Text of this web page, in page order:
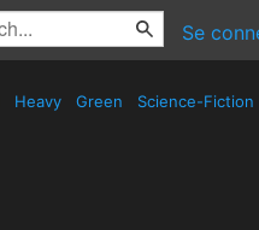
Se
Heavy Green Science-Fiction